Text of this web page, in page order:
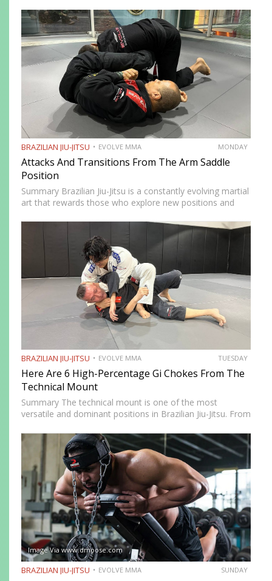
as the most cerebral members of society, there are…
BRAZILIAN JIU-JITSU EVOLVE MMA MONDAY
Attacks And Transitions From The Arm Saddle
Position
Summary Brazilian Jiu-Jitsu is a constantly evolving martial
art that rewards those who explore new positions and
advanced yet highly effective positions that have gained…
BRAZILIAN JIU-JITSU EVOLVE MMA TUESDAY
Here Are 6 High-Percentage Gi Chokes From The
Technical Mount
Summary The technical mount is one of the most
versatile and dominant positions in Brazilian Jiu-Jitsu. From
movement while remaining highly mobile, making it ideal
for setting…
Image Via www.dmoose.com
BRAZILIAN JIU-JITSU EVOLVE MMA SUNDAY